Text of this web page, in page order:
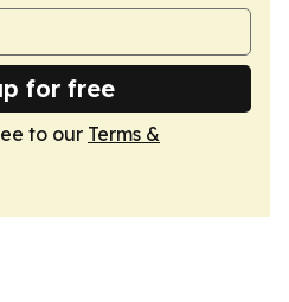
for free
to our Terms &